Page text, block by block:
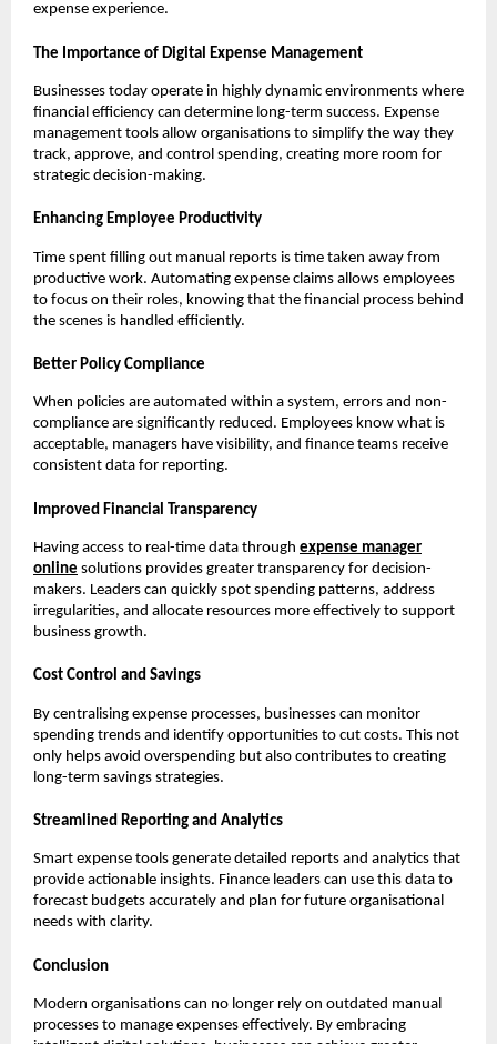
expense experience.
The Importance of Digital Expense Management
Businesses today operate in highly dynamic environments where
financial efficiency can determine long-term success. Expense
management tools allow organisations to simplify the way they
track, approve, and control spending, creating more room for
strategic decision-making.
Enhancing Employee Productivity
Time spent filling out manual reports is time taken away from
productive work. Automating expense claims allows employees
to focus on their roles, knowing that the financial process behind
the scenes is handled efficiently.
Better Policy Compliance
When policies are automated within a system, errors and non-
compliance are significantly reduced. Employees know what is
acceptable, managers have visibility, and finance teams receive
consistent data for reporting.
Improved Financial Transparency
Having access to real-time data through expense manager
online solutions provides greater transparency for decision-
makers. Leaders can quickly spot spending patterns, address
irregularities, and allocate resources more effectively to support
business growth.
Cost Control and Savings
By centralising expense processes, businesses can monitor
spending trends and identify opportunities to cut costs. This not
only helps avoid overspending but also contributes to creating
long-term savings strategies.
Streamlined Reporting and Analytics
Smart expense tools generate detailed reports and analytics that
provide actionable insights. Finance leaders can use this data to
forecast budgets accurately and plan for future organisational
needs with clarity.
Conclusion
Modern organisations can no longer rely on outdated manual
processes to manage expenses effectively. By embracing